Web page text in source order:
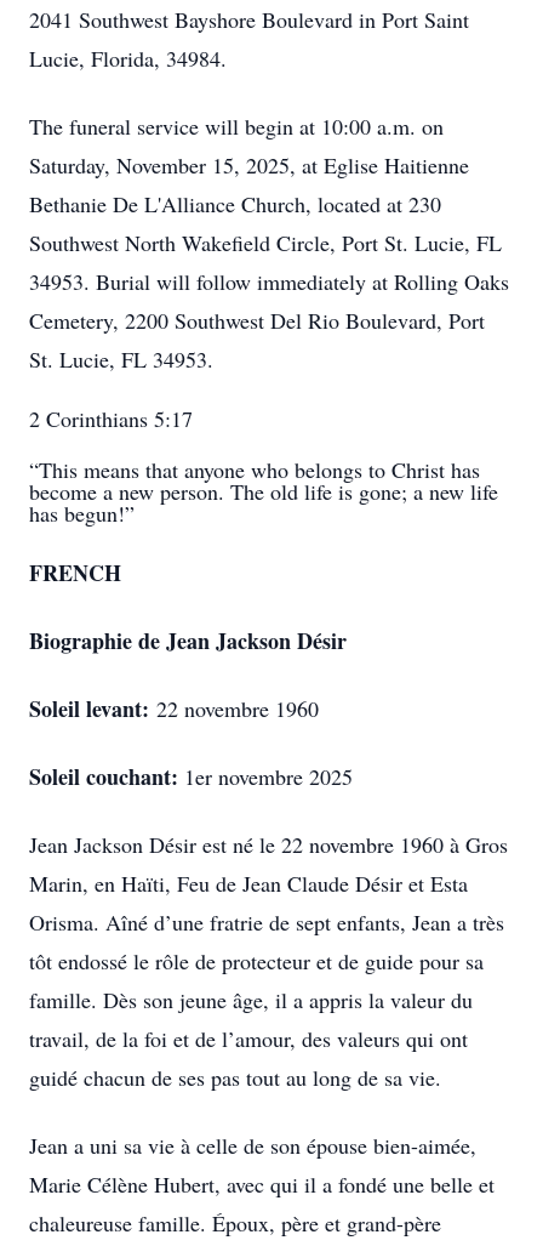
2041 Southwest Bayshore Boulevard in Port Saint
Lucie, Florida, 34984.
The funeral service will begin at 10:00 a.m. on
Saturday, November 15, 2025, at Eglise Haitienne
Bethanie De L'Alliance Church, located at 230
Southwest North Wakefield Circle, Port St. Lucie, FL
34953. Burial will follow immediately at Rolling Oaks
Cemetery, 2200 Southwest Del Rio Boulevard, Port
St. Lucie, FL 34953.
2 Corinthians‬ ‭5‬:‭17‬ ‭
“This means that anyone who belongs to Christ has
become a new person. The old life is gone; a new life
has begun!”
FRENCH
Biographie de Jean Jackson Désir
Soleil levant: 22 novembre 1960
Soleil couchant: 1er novembre 2025
Jean Jackson Désir est né le 22 novembre 1960 à Gros
Marin, en Haïti, Feu de Jean Claude Désir et Esta
Orisma. Aîné d’une fratrie de sept enfants, Jean a très
tôt endossé le rôle de protecteur et de guide pour sa
famille. Dès son jeune âge, il a appris la valeur du
travail, de la foi et de l’amour, des valeurs qui ont
guidé chacun de ses pas tout au long de sa vie.
Jean a uni sa vie à celle de son épouse bien-aimée,
Marie Célène Hubert, avec qui il a fondé une belle et
chaleureuse famille. Époux, père et grand-père